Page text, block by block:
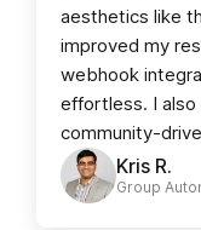
Kris R.
Group
aesthetics like
improved my
webhook
effortless. I also
community-